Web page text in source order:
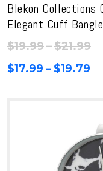
Blekon Collections
Elegant Cuff
$19.99–$21.99
$17.99 – $19.79